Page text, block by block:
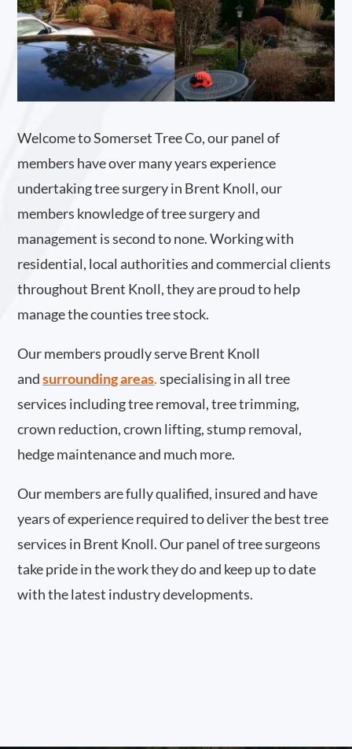
Welcome to Somerset Tree Co, our panel of
members have over many years experience
undertaking tree surgery in Brent Knoll, our
members knowledge of tree surgery and
management is second to none. Working with
residential, local authorities and commercial clients
throughout Brent Knoll, they are proud to help
manage the counties tree stock.
Our members proudly serve Brent Knoll
and surrounding areas.specialising in all tree
services including tree removal, tree trimming,
crown reduction, crown lifting, stump removal,
hedge maintenance and much more.
Our members are fully qualified, insured and have
years of experience required to deliver the best tree
services in Brent Knoll. Our panel of tree surgeons
take pride in the work they do and keep up to date
with the latest industry developments.